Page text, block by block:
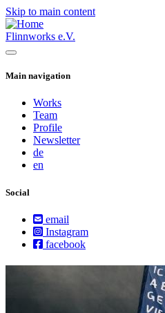
Skip to main content
Flinnworks e.V.
Main navigation
Works
Team
Profile
Newsletter
de
en
Social
email
Instagram
facebook